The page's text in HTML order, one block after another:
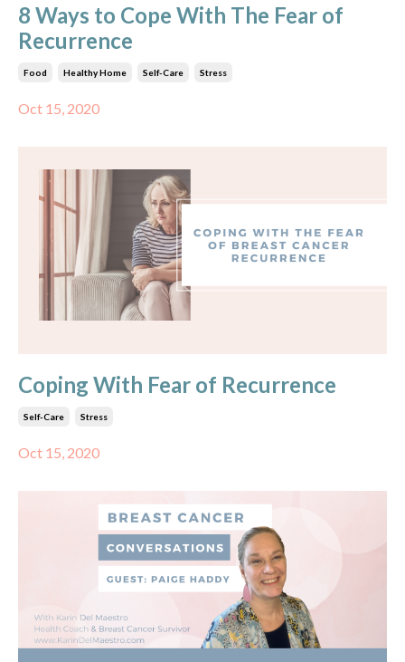
8 Ways to Cope With The Fear of
Recurrence
Food Healthy Home Self-Care Stress
Oct 15, 2020
Coping With Fear of Recurrence
Self-Care Stress
Oct 15, 2020